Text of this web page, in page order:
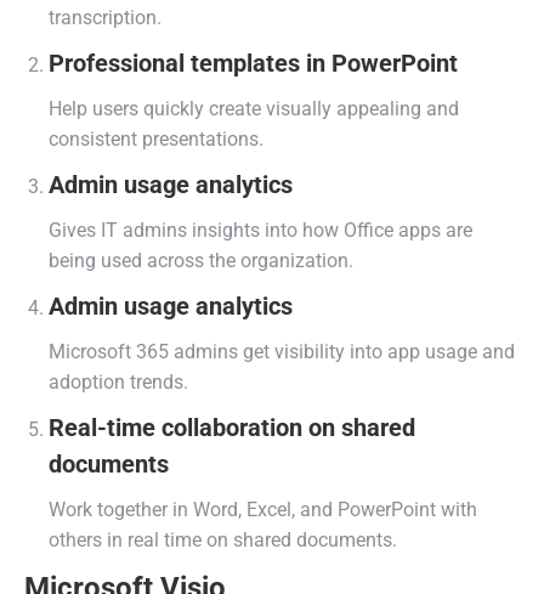
transcription.
Professional templates in PowerPoint
Help users quickly create visually appealing and
consistent presentations.
Admin usage analytics
Gives IT admins insights into how Office apps are
being used across the organization.
Admin usage analytics
Microsoft 365 admins get visibility into app usage and
adoption trends.
Real-time collaboration on shared
documents
Work together in Word, Excel, and PowerPoint with
others in real time on shared documents.